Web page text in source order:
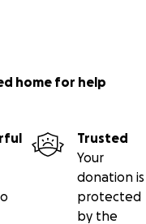
home for help
Trusted
Your
donation is
protected
by the